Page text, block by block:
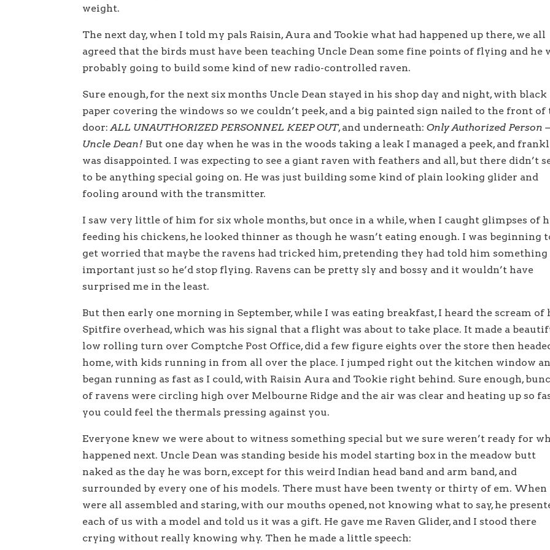
weight.
The next day, when I told my pals Raisin, Aura and Tookie what had happened up there, we all
agreed that the birds must have been teaching Uncle Dean some fine points of flying and he
probably going to build some kind of new radio-controlled raven.
Sure enough, for the next six months Uncle Dean stayed in his shop day and night, with black
paper covering the windows so we couldn’t peek, and a big painted sign nailed to the front of
door:ALL UNAUTHORIZED PERSONNEL KEEP OUT, and underneath:Only Authorized Person
Uncle Dean! But one day when he was in the woods taking a leak I managed a peek, and
was disappointed. I was expecting to see a giant raven with feathers and all, but there didn’t
to be anything special going on. He was just building some kind of plain looking glider and
fooling around with the transmitter.
I saw very little of him for six whole months, but once in a while, when I caught glimpses of
feeding his chickens, he looked thinner as though he wasn’t eating enough. I was beginning
get worried that maybe the ravens had tricked him, pretending they had told him something
important just so he’d stop flying. Ravens can be pretty sly and bossy and it wouldn’t have
surprised me in the least.
But then early one morning in September, while I was eating breakfast, I heard the scream of
Spitfire overhead, which was his signal that a flight was about to take place. It made a
low rolling turn over Comptche Post Office, did a few figure eights over the store then
home, with kids running in from all over the place. I jumped right out the kitchen window
began running as fast as I could, with Raisin Aura and Tookie right behind. Sure enough,
of ravens were circling high over Melbourne Ridge and the air was clear and heating up so
you could feel the thermals pressing against you.
Everyone knew we were about to witness something special but we sure weren’t ready for
happened next. Uncle Dean was standing beside his model starting box in the meadow butt
naked as the day he was born, except for this weird Indian head band and arm band, and
surrounded by every one of his models. There must have been twenty or thirty of em. When
were all assembled and staring, with our mouths opened, not knowing what to say, he
each of us with a model and told us it was a gift. He gave me Raven Glider, and I stood there
crying without really knowing why. Then he made a little speech: